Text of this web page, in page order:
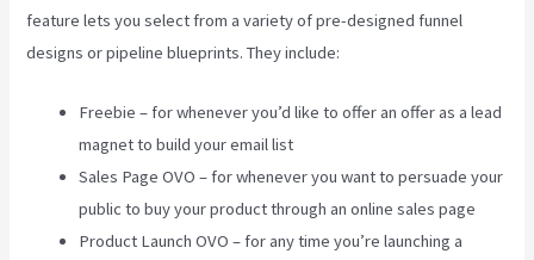
feature lets you select from a variety of pre-designed funnel
designs or pipeline blueprints. They include:
Freebie – for whenever you’d like to offer an offer as a lead
magnet to build your email list
Sales Page OVO – for whenever you want to persuade your
public to buy your product through an online sales page
Product Launch OVO – for any time you’re launching a